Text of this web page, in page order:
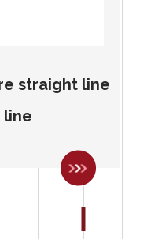
straight line
line